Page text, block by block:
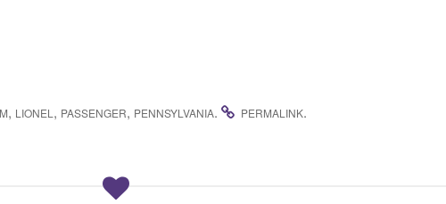
, LIONEL , PASSENGER, PENNSYLVANIA. PERMALINK.